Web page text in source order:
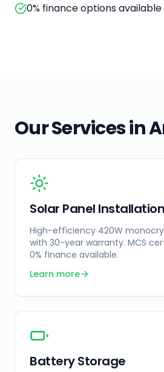
0% finance options available
Our Services in
Solar Panel Installation
High-efficiency 420W
with 30-year warranty. MCS
0% finance available.
Learn more
Battery Storage